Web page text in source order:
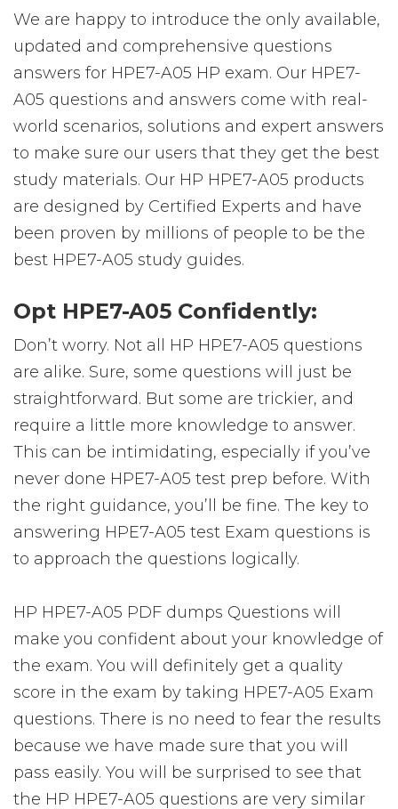
We are happy to introduce the only available,
updated and comprehensive questions
answers for HPE7-A05 HP exam. Our HPE7-
A05 questions and answers come with real-
world scenarios, solutions and expert answers
to make sure our users that they get the best
study materials. Our HP HPE7-A05 products
are designed by Certified Experts and have
been proven by millions of people to be the
best HPE7-A05 study guides.
Opt HPE7-A05 Confidently:
Don’t worry. Not all HP HPE7-A05 questions
are alike. Sure, some questions will just be
straightforward. But some are trickier, and
require a little more knowledge to answer.
This can be intimidating, especially if you’ve
never done HPE7-A05 test prep before. With
the right guidance, you’ll be fine. The key to
answering HPE7-A05 test Exam questions is
to approach the questions logically.
HP HPE7-A05 PDF dumps Questions will
make you confident about your knowledge of
the exam. You will definitely get a quality
score in the exam by taking HPE7-A05 Exam
questions. There is no need to fear the results
because we have made sure that you will
pass easily. You will be surprised to see that
the HP HPE7-A05 questions are very similar